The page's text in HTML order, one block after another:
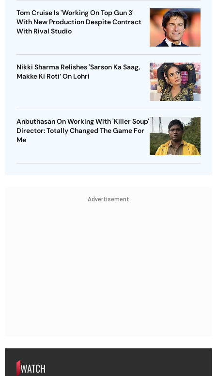
Tom Cruise Is 'Working On Top Gun 3'
With New Production Despite Contract
With Rival Studio
Nikki Sharma Relishes 'Sarson Ka Saag,
Makke Ki Roti’ On Lohri
Anbuthasan On Working With 'Killer Soup'
Director: Totally Changed The Game For
Me
Advertisement
WATCH